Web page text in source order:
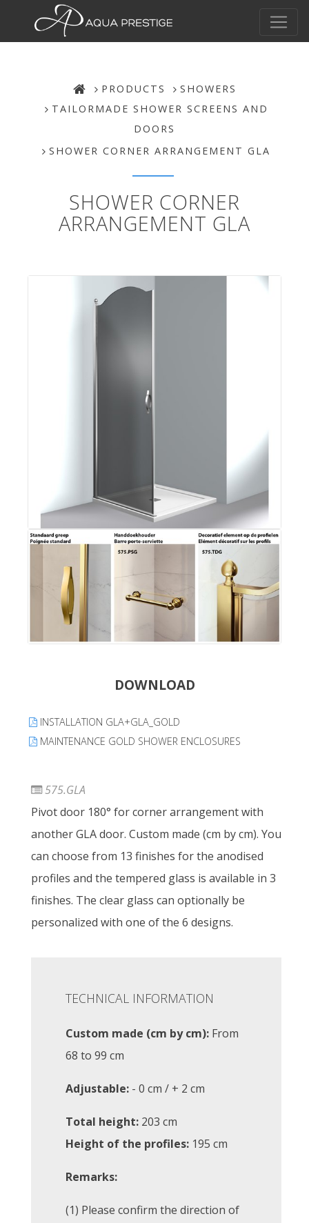
PRODUCTS
SHOWERS
TAILORMADE SHOWER SCREENS AND
DOORS
SHOWER CORNER ARRANGEMENT GLA
SHOWER CORNER
ARRANGEMENT GLA
DOWNLOAD
INSTALLATION GLA+GLA_GOLD
MAINTENANCE GOLD SHOWER ENCLOSURES
575.GLA
Pivot door 180° for corner arrangement with
another GLA door. Custom made (cm by cm). You
can choose from 13 finishes for the anodised
profiles and the tempered glass is available in 3
finishes. The clear glass can optionally be
personalized with one of the 6 designs.
TECHNICAL INFORMATION
Custom made (cm by cm): From
68 to 99 cm
Adjustable: - 0 cm / + 2 cm
Total height: 203 cm
Height of the profiles: 195 cm
Remarks:
(1) Please confirm the direction of